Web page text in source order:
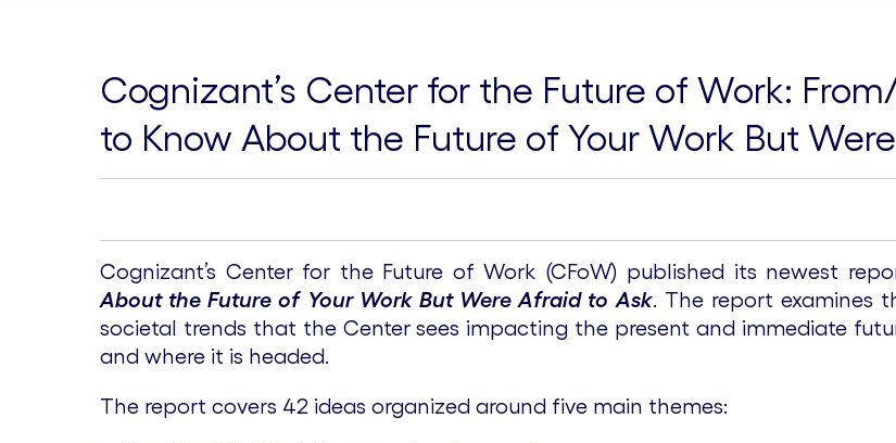
Cognizant’s Center for the Future of Work:
to Know About the Future of Your Work But
Cognizant’s Center for the Future of Work (CFoW) published its newest
About the Future of Your Work But Were Afraid to Ask. The report examines
societal trends that the Center sees impacting the present and immediate
and where it is headed.
The report covers 42 ideas organized around five main themes: